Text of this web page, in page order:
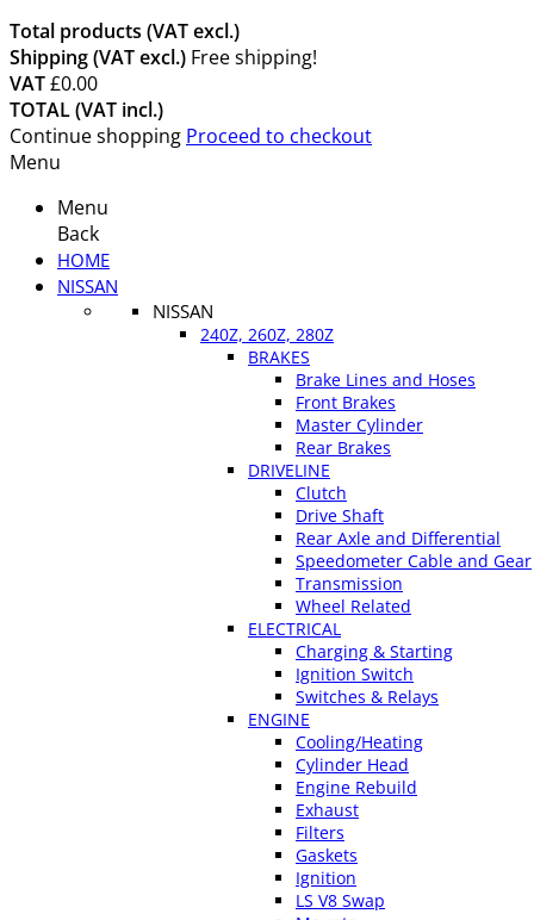
Total products (VAT excl.)
Shipping (VAT excl.) Free shipping!
VAT£0.00
TOTAL (VAT incl.)
Continue shopping Proceed to checkout
Menu
Menu
Back
HOME
NISSAN
NISSAN
240Z, 260Z, 280Z
BRAKES
Brake Lines and Hoses
Front Brakes
Master Cylinder
Rear Brakes
DRIVELINE
Clutch
Drive Shaft
Rear Axle and Differential
Speedometer Cable and Gear
Transmission
Wheel Related
ELECTRICAL
Charging & Starting
Ignition Switch
Switches & Relays
ENGINE
Cooling/Heating
Cylinder Head
Engine Rebuild
Exhaust
Filters
Gaskets
Ignition
LS V8 Swap